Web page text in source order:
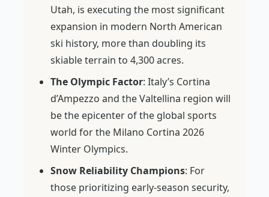
Utah, is executing the most significant
expansion in modern North American
ski history, more than doubling its
skiable terrain to 4,300 acres.
The Olympic Factor: Italy’s Cortina
d’Ampezzo and the Valtellina region will
be the epicenter of the global sports
world for the Milano Cortina 2026
Winter Olympics.
Snow Reliability Champions: For
those prioritizing early-season security,